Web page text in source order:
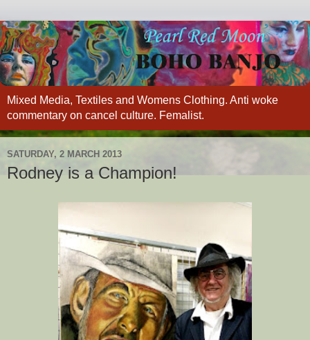
Mixed Media, Textiles and Womens Clothing. Anti woke
commentary on cancel culture. Femalist.
SATURDAY, 2 MARCH 2013
Rodney is a Champion!